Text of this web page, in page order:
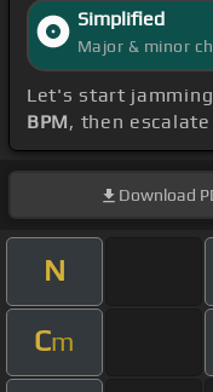
Simplified
Major & minor
Let's start jamming
BPM, then
Download
N
Cm